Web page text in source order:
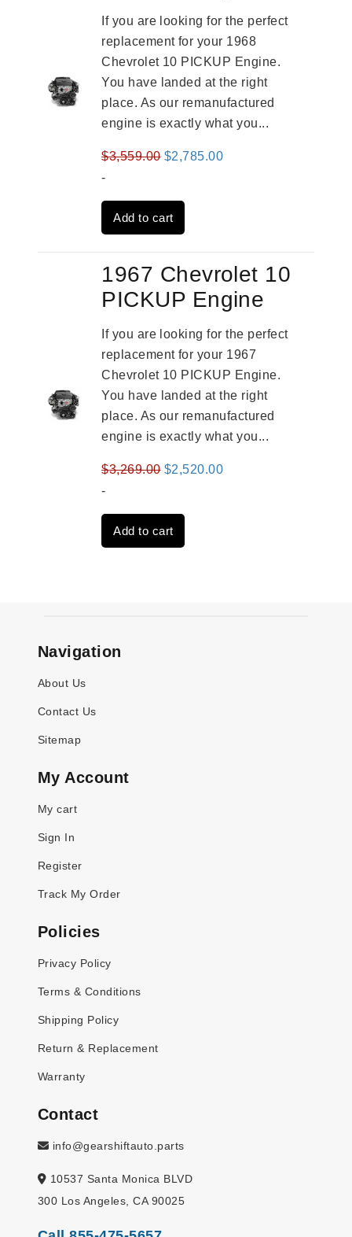
If you are looking for the perfect
replacement for your 1968
Chevrolet 10 PICKUP Engine.
You have landed at the right
place. As our remanufactured
engine is exactly what you...
$3,559.00 Original
was:
$3,559.00.
$2,785.00Current
-
Add to cart
1967 Chevrolet 10
PICKUP Engine
If you are looking for the perfect
replacement for your 1967
Chevrolet 10 PICKUP Engine.
You have landed at the right
place. As our remanufactured
engine is exactly what you...
$3,269.00 Original
was:
$3,269.00.
$2,520.00Current
-
Add to cart
Navigation
About Us
Contact Us
Sitemap
My Account
My cart
Sign In
Register
Track My Order
Policies
Privacy Policy
Terms & Conditions
Shipping Policy
Return & Replacement
Warranty
Contact
info@gearshiftauto.parts
10537 Santa Monica BLVD
300 Los Angeles, CA 90025